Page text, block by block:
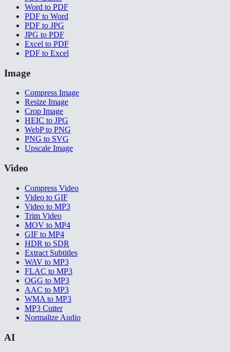
Word to PDF
PDF to Word
PDF to JPG
JPG to PDF
Excel to PDF
PDF to Excel
Image
Compress Image
Resize Image
Crop Image
HEIC to JPG
WebP to PNG
PNG to SVG
Upscale Image
Video
Compress Video
Video to GIF
Video to MP3
Trim Video
MOV to MP4
GIF to MP4
HDR to SDR
Extract Subtitles
WAV to MP3
FLAC to MP3
OGG to MP3
AAC to MP3
WMA to MP3
MP3 Cutter
Normalize Audio
AI